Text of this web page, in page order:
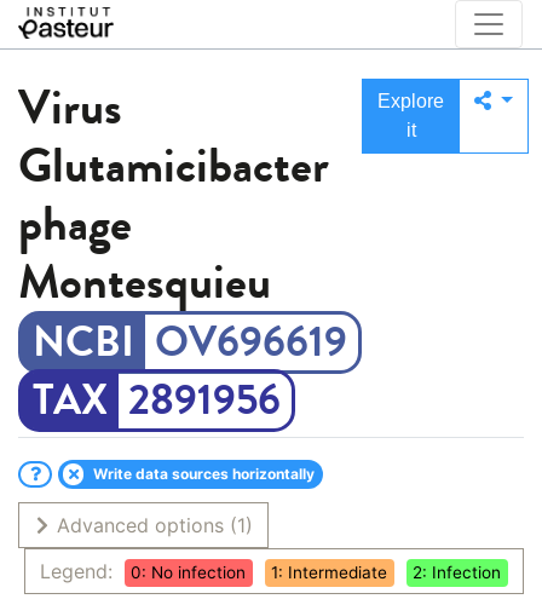
Virus
Glutamicibacter
phage
Montesquieu
OV696619
2891956
Explore
it
Write data sources horizontally
Advanced options (1)
Legend:
0: No infection 1: Intermediate 2: Infection